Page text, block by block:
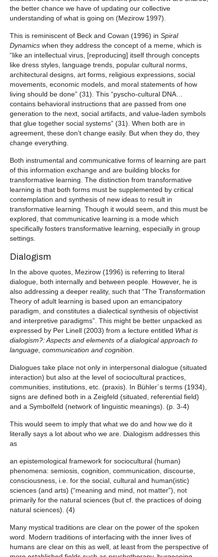
the better chance we have of updating our collective
understanding of what is going on (Mezirow 1997).
This is reminiscent of Beck and Cowan (1996) in Spiral
Dynamics when they address the concept of a meme, which is
“like an intellectual virus, [reproducing] itself through concepts
like dress styles, language trends, popular cultural norms,
architectural designs, art forms, religious expressions, social
movements, economic models, and moral statements of how
living should be done” (31). This “pyscho-cultural DNA…
contains behavioral instructions that are passed from one
generation to the next, social artifacts, and value-laden symbols
that glue together social systems” (31). When both are in
agreement, these don’t change easily. But when they do, they
change everything.
Both instrumental and communicative forms of learning are part
of this information exchange and are building blocks for
transformative learning. The distinction from transformative
learning is that both forms must be supplemented by critical
contemplation and synthesis of new ideas to result in
transformative learning. Though it would seem, and this must be
explored, that communicative learning is a mode which
specifically fosters transformative learning, especially in group
settings.
Dialogism
In the above quotes, Mezirow (1996) is referring to literal
dialogue, both internally and between people. However, he is
also addressing a deeper reality, such that “The Transformation
Theory of adult learning is based upon an emancipatory
paradigm, and constitutes a dialectical synthesis of objectivist
and interpretive paradigms”. This might be better unpacked as
expressed by Per Linell (2003) from a lecture entitled What is
dialogism?: Aspects and elements of a dialogical approach to
language, communication and cognition
Dialogues take place not only in interpersonal dialogue (situated
interaction) but also at the level of sociocultural practices,
communities, institutions, etc. (praxis). In Bühler´s terms (1934),
signs are defined both in a Zeigfeld (situated, referential field)
and a Symbolfeld (network of linguistic meanings). (p. 3-4)
This would seem to imply that what we do and how we do it
literally says a lot about who we are. Dialogism addresses this
as
an epistemological framework for sociocultural (human)
phenomena: semiosis, cognition, communication, discourse,
consciousness, i.e. for the social, cultural and human(istic)
sciences (and arts) (“meaning and mind, not matter”), not
primarily for the natural sciences (but cf. the practices of doing
natural sciences). (4)
Many mystical traditions are clear on the power of the spoken
word. Modern traditions of interfacing with the inner lives of
humans are clear on this as well, at least from the perspective of